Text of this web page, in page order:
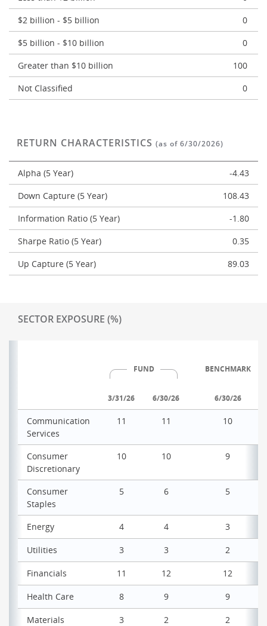
$2 billion - $5 billion
0
$5 billion - $10 billion
0
Greater than $10 billion
100
Not Classified
0
RETURN CHARACTERISTICS (as of 6/30/2026)
Alpha (5 Year)
-4.43
Down Capture (5 Year)
108.43
Information Ratio (5 Year)
-1.80
Sharpe Ratio (5 Year)
0.35
Up Capture (5 Year)
89.03
SECTOR EXPOSURE (%)
FUND BENCHMARK
3/31/26 6/30/26 6/30/26
Communication
Services
11 11 10
Consumer
Discretionary
10 10 9
Consumer
Staples
5 6 5
Energy 4 4 3
Utilities 3 3 2
Financials 11 12 12
Health Care 8 9 9
Materials 3 2 2